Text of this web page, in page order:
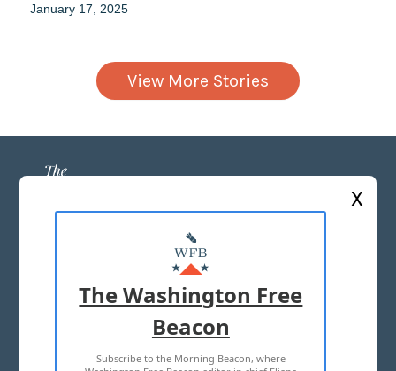
January 17, 2025
View More Stories
ABOUT US
MASTHEAD
ADVERTISE WITH US
TERMS OF USE PRIVACY POLICY
X
The Washington Free
Beacon
Subscribe to the Morning Beacon, where